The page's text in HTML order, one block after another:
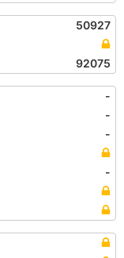
50927
92075
-
-
-
-